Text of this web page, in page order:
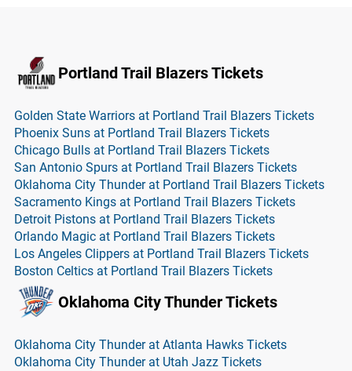
Portland Trail Blazers Tickets
Golden State Warriors at Portland Trail Blazers Tickets
Phoenix Suns at Portland Trail Blazers Tickets
Chicago Bulls at Portland Trail Blazers Tickets
San Antonio Spurs at Portland Trail Blazers Tickets
Oklahoma City Thunder at Portland Trail Blazers Tickets
Sacramento Kings at Portland Trail Blazers Tickets
Detroit Pistons at Portland Trail Blazers Tickets
Orlando Magic at Portland Trail Blazers Tickets
Los Angeles Clippers at Portland Trail Blazers Tickets
Boston Celtics at Portland Trail Blazers Tickets
Oklahoma City Thunder Tickets
Oklahoma City Thunder at Atlanta Hawks Tickets
Oklahoma City Thunder at Utah Jazz Tickets